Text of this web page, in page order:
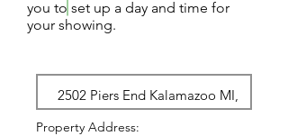
you to set up a day and time for
your showing.
Property Address: